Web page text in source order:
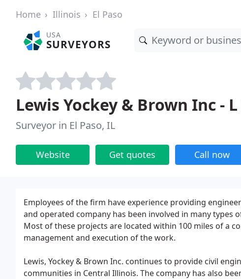
Home Illinois El Paso
USA
SURVEYORS
Lewis Yockey & Brown Inc -
Surveyor in El Paso, IL
Website Get quotes Call now
Employees of the firm have experience providing
and operated company has been involved in many types
Most of these projects are located within 100 miles of a
management and execution of the work.
Lewis, Yockey & Brown Inc. continues to provide civil
communities in Central Illinois. The company has also